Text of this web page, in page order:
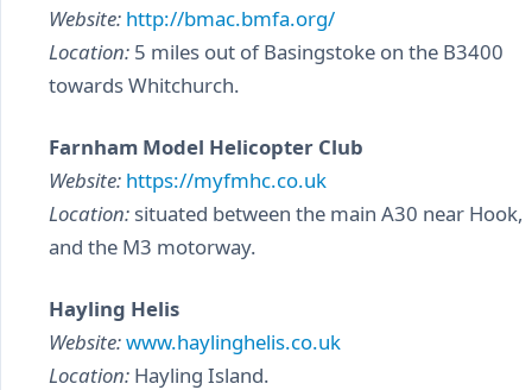
Website: http://bmac.bmfa.org/
Location: 5 miles out of Basingstoke on the B3400
towards Whitchurch.
Farnham Model Helicopter Club
Website: https://myfmhc.co.uk
Location: situated between the main A30 near Hook,
and the M3 motorway.
Hayling Helis
Website:www.haylinghelis.co.uk
Location: Hayling Island.